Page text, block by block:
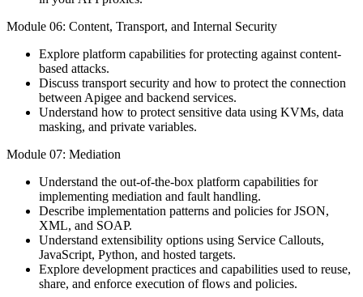
Module 06: Content, Transport, and Internal Security
Explore platform capabilities for protecting against content-
based attacks.
Discuss transport security and how to protect the connection
between Apigee and backend services.
Understand how to protect sensitive data using KVMs, data
masking, and private variables.
Module 07: Mediation
Understand the out-of-the-box platform capabilities for
implementing mediation and fault handling.
Describe implementation patterns and policies for JSON,
XML, and SOAP.
Understand extensibility options using Service Callouts,
JavaScript, Python, and hosted targets.
Explore development practices and capabilities used to reuse,
share, and enforce execution of flows and policies.